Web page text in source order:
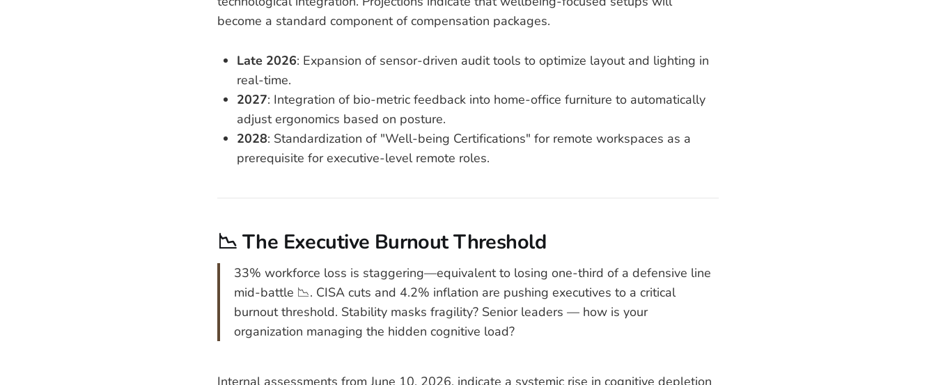
become a standard component of compensation packages.
Late 2026: Expansion of sensor-driven audit tools to optimize layout and lighting in
real-time.
2027: Integration of bio-metric feedback into home-office furniture to automatically
adjust ergonomics based on posture.
2028: Standardization of "Well-being Certifications" for remote workspaces as a
prerequisite for executive-level remote roles.
📉 The Executive Burnout Threshold
33% workforce loss is staggering—equivalent to losing one-third of a defensive line
mid-battle 📉. CISA cuts and 4.2% inflation are pushing executives to a critical
burnout threshold. Stability masks fragility? Senior leaders — how is your
organization managing the hidden cognitive load?
Internal assessments from June 10, 2026, indicate a systemic rise in cognitive depletion